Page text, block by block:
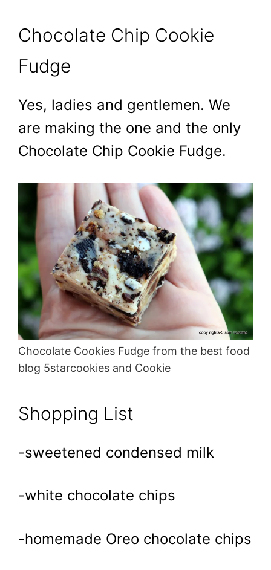
Chocolate Chip Cookie
Fudge
Yes, ladies and gentlemen. We
are making the one and the only
Chocolate Chip Cookie Fudge.
Chocolate Cookies Fudge from the best food
blog 5starcookies and Cookie
Shopping List
-sweetened condensed milk
-white chocolate chips
-homemade Oreo chocolate chips